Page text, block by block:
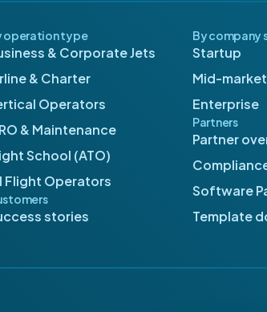
operation type
& Corporate Jets
& Charter
Operators
& Maintenance
School (ATO)
Flight Operators
stories
By company
Startup
Mid-market
Enterprise
Partners
Partner
Software
Template